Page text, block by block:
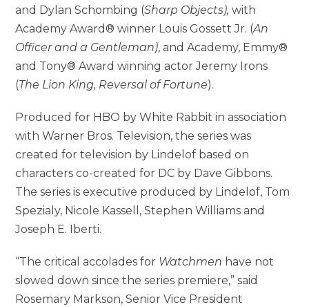
and Dylan Schombing (Sharp Objects), with
Academy Award® winner Louis Gossett Jr. (An
Officer and a Gentleman), and Academy, Emmy®
and Tony® Award winning actor Jeremy Irons
(The Lion King, Reversal of Fortune).
Produced for HBO by White Rabbit in association
with Warner Bros. Television, the series was
created for television by Lindelof based on
characters co-created for DC by Dave Gibbons.
The series is executive produced by Lindelof, Tom
Spezialy, Nicole Kassell, Stephen Williams and
Joseph E. Iberti.
“The critical accolades for Watchmen have not
slowed down since the series premiere,” said
Rosemary Markson, Senior Vice President